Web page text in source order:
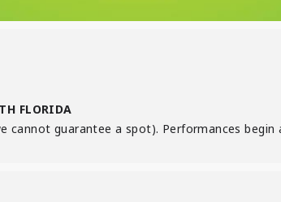
FLORIDA
cannot guarantee a spot). Performances begin